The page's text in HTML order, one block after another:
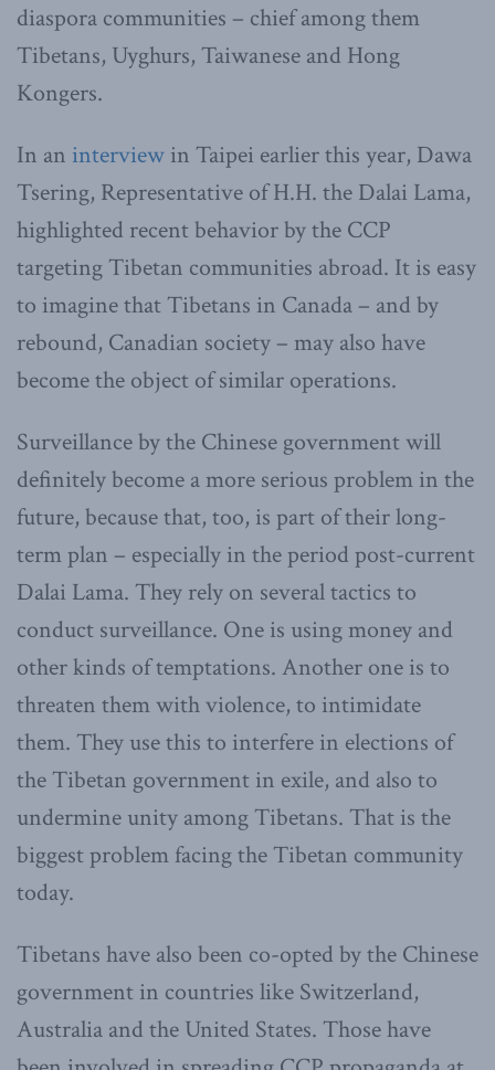
diaspora communities – chief among them
Tibetans, Uyghurs, Taiwanese and Hong
Kongers.
In an interview in Taipei earlier this year, Dawa
Tsering, Representative of H.H. the Dalai Lama,
highlighted recent behavior by the CCP
targeting Tibetan communities abroad. It is easy
to imagine that Tibetans in Canada – and by
rebound, Canadian society – may also have
become the object of similar operations.
Surveillance by the Chinese government will
definitely become a more serious problem in the
future, because that, too, is part of their long-
term plan – especially in the period post-current
Dalai Lama. They rely on several tactics to
conduct surveillance. One is using money and
other kinds of temptations. Another one is to
threaten them with violence, to intimidate
them. They use this to interfere in elections of
the Tibetan government in exile, and also to
undermine unity among Tibetans. That is the
biggest problem facing the Tibetan community
today.
Tibetans have also been co-opted by the Chinese
government in countries like Switzerland,
Australia and the United States. Those have